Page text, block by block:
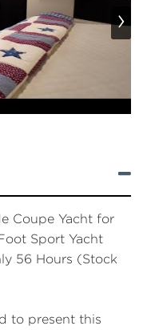
›
Coupe Yacht for
Sport Yacht
56 Hours (Stock
to present this